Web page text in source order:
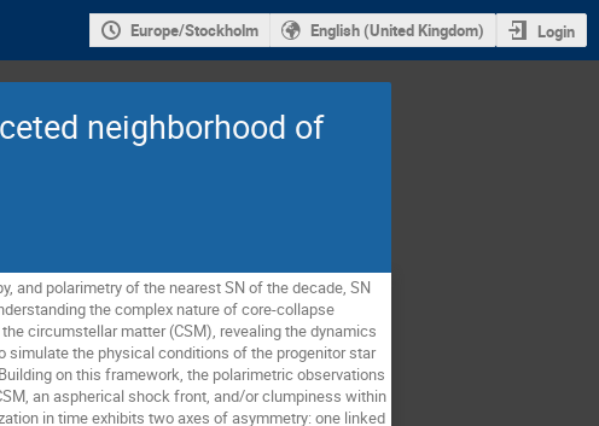
Europe/Stockholm English (United Kingdom) Login
neighborhood of
and polarimetry of the nearest SN of the decade, SN
the complex nature of core-collapse
circumstellar matter (CSM), revealing the dynamics
simulate the physical conditions of the progenitor star
on this framework, the polarimetric observations
an aspherical shock front, and/or clumpiness within
in time exhibits two axes of asymmetry: one linked